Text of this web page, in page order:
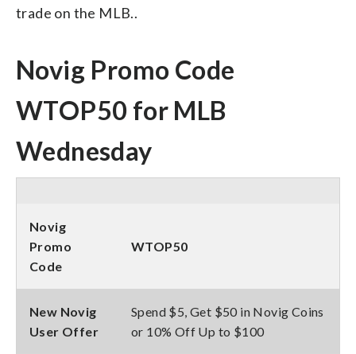
trade on the MLB..
Novig Promo Code
WTOP50 for MLB
Wednesday
Novig
Promo
Code
WTOP50
New Novig
User Offer
Spend $5, Get $50 in Novig Coins
or 10% Off Up to $100